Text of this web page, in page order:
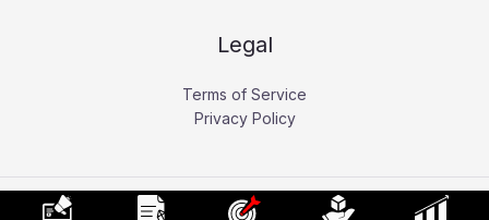
Legal
Terms of Service
Privacy Policy
Copyright © 2026 Pokerati.